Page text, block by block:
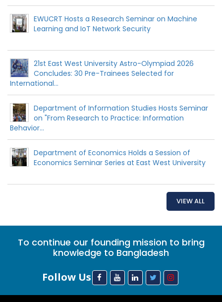
EWUCRT Hosts a Research Seminar on Machine
Learning and IoT Network Security
21st East West University Astro-Olympiad 2026
Concludes: 30 Pre-Trainees Selected for
International...
Department of Information Studies Hosts Seminar
on "From Research to Practice: Information
Behavior...
Department of Economics Holds a Session of
Economics Seminar Series at East West University
VIEW ALL
To continue our founding mission to bring
knowledge to Bangladesh
Follow Us